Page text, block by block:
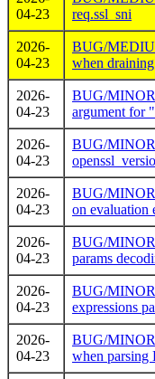
04-23
req.ssl_sni
2026-
04-23
BUG/
when
2026-
04-23
BUG/
argument for
2026-
04-23
BUG/
2026-
04-23
BUG/
on evaluation
2026-
04-23
BUG/
params
2026-
04-23
BUG/
expressions
2026-
04-23
BUG/
when parsing